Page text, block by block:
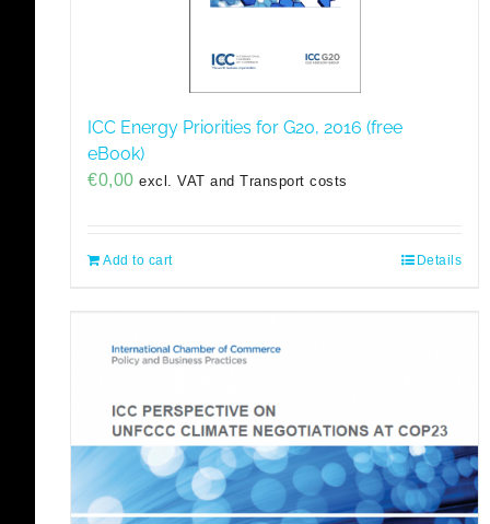
ICC Energy Priorities for G20, 2016 (free
eBook)
€0,00 excl. VAT and Transport costs
Add to cart Details